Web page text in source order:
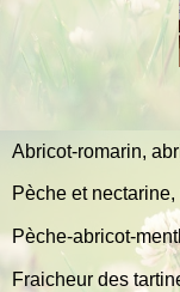
Abricot-romarin,
Pèche et
Pèche-abricot-
Fraicheur des